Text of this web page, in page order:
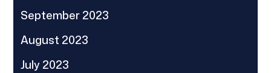
September 2023
August 2023
July 2023